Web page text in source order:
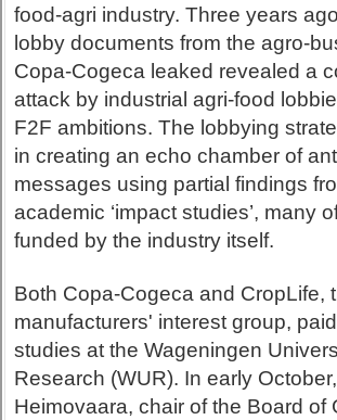
food-agri industry. Three years
lobby documents from the agro-
Copa-Cogeca leaked revealed a
attack by industrial agri-food
F2F ambitions. The lobbying
in creating an echo chamber of
messages using partial findings
academic ‘impact studies’, many
funded by the industry itself.
Both Copa-Cogeca and CropLife,
manufacturers' interest group,
studies at the Wageningen
Research (WUR). In early
Heimovaara, chair of the Board of